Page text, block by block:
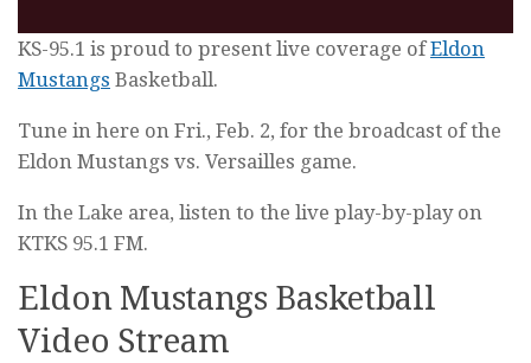
KS-95.1 is proud to present live coverage ofEldon
Mustangs Basketball.
Tune in here on Fri., Feb. 2, for the broadcast of the
Eldon Mustangs vs. Versailles game.
In the Lake area, listen to the live play-by-play on
KTKS 95.1 FM.
Eldon Mustangs Basketball
Video Stream